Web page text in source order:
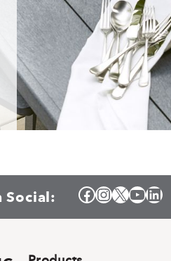
Social: Facebook
Instagram
X